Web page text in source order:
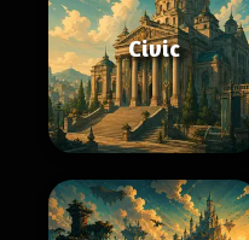
Civic